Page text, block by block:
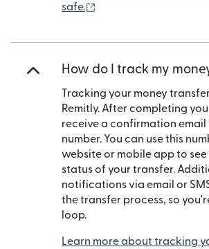
safe.
How do I track my
Tracking your money
Remitly. After completing
receive a confirmation
number. You can use this
website or mobile app to
status of your transfer.
notifications via email or
the transfer process, so
loop.
Learn more about tracking